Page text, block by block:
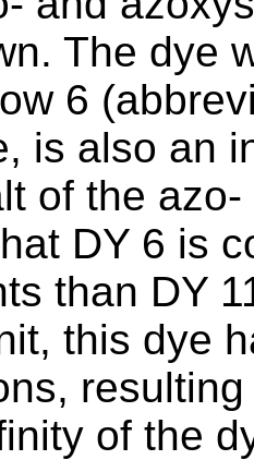
The dye
6
is also an
of the
DY 6 is
than DY
this dye
of the